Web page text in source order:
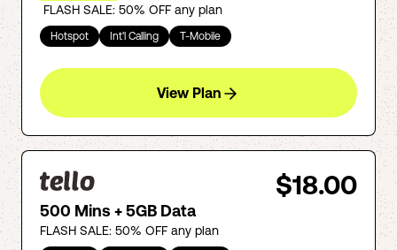
FLASH SALE: 50% OFF any plan
Hotspot Int'l Calling T-Mobile
View Plan
$18.00
500 Mins + 5GB Data
FLASH SALE: 50% OFF any plan